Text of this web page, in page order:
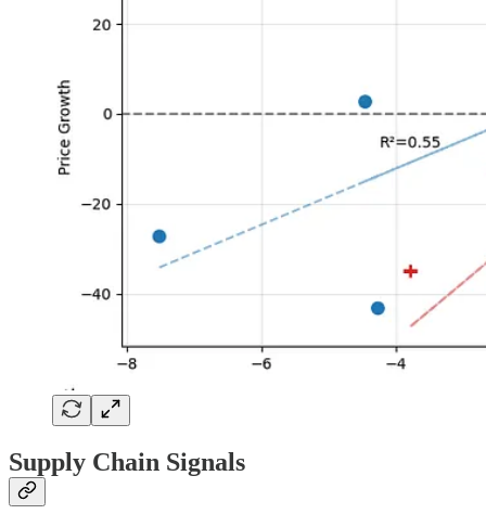
Supply Chain Signals